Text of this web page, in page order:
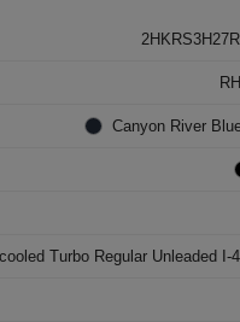
Canyon River
Turbo Regular Unleaded I-